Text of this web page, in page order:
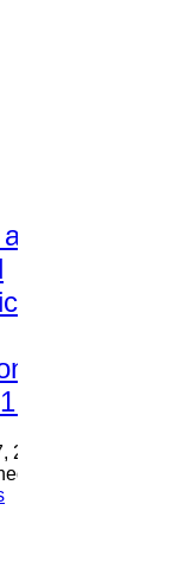
-
2019
2019
in